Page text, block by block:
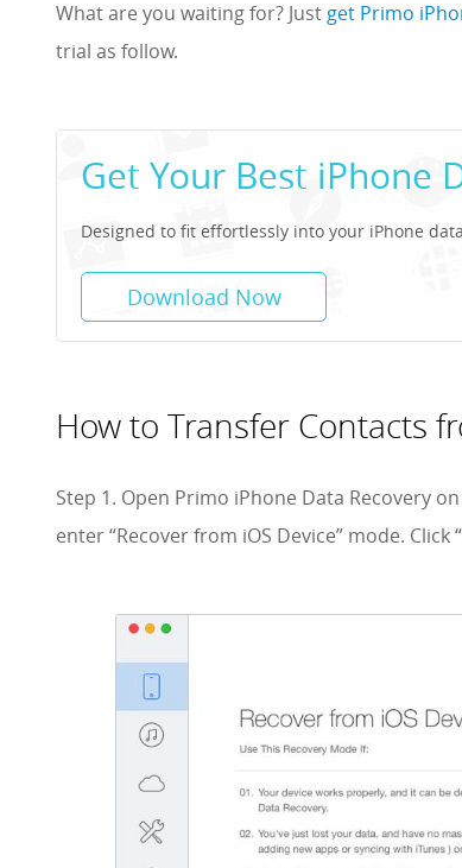
What are you waiting for? Just get Primo
trial as follow.
Get Your Best iPhone
Designed to fit effortlessly into your iPhone
Download Now
How to Transfer Contacts
Step 1. Open Primo iPhone Data Recovery
enter “Recover from iOS Device” mode. Click